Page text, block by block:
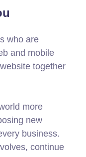
who are
and mobile
together
more
new
business.
continue